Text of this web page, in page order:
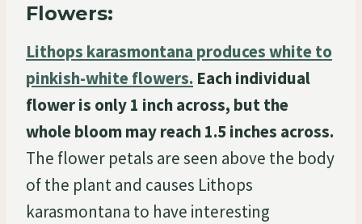
Flowers:
Lithops karasmontana produces white to
pinkish-white flowers. Each individual
flower is only 1 inch across, but the
whole bloom may reach 1.5 inches across.
The flower petals are seen above the body
of the plant and causes Lithops
karasmontana to have interesting